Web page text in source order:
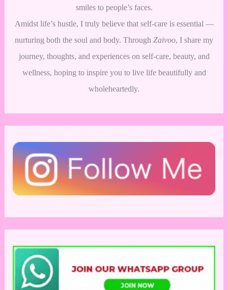
smiles to people’s faces.
Amidst life’s hustle, I truly believe that self-care is essential —
nurturing both the soul and body. Through Zaivoo, I share my
journey, thoughts, and experiences on self-care, beauty, and
wellness, hoping to inspire you to live life beautifully and
wholeheartedly.